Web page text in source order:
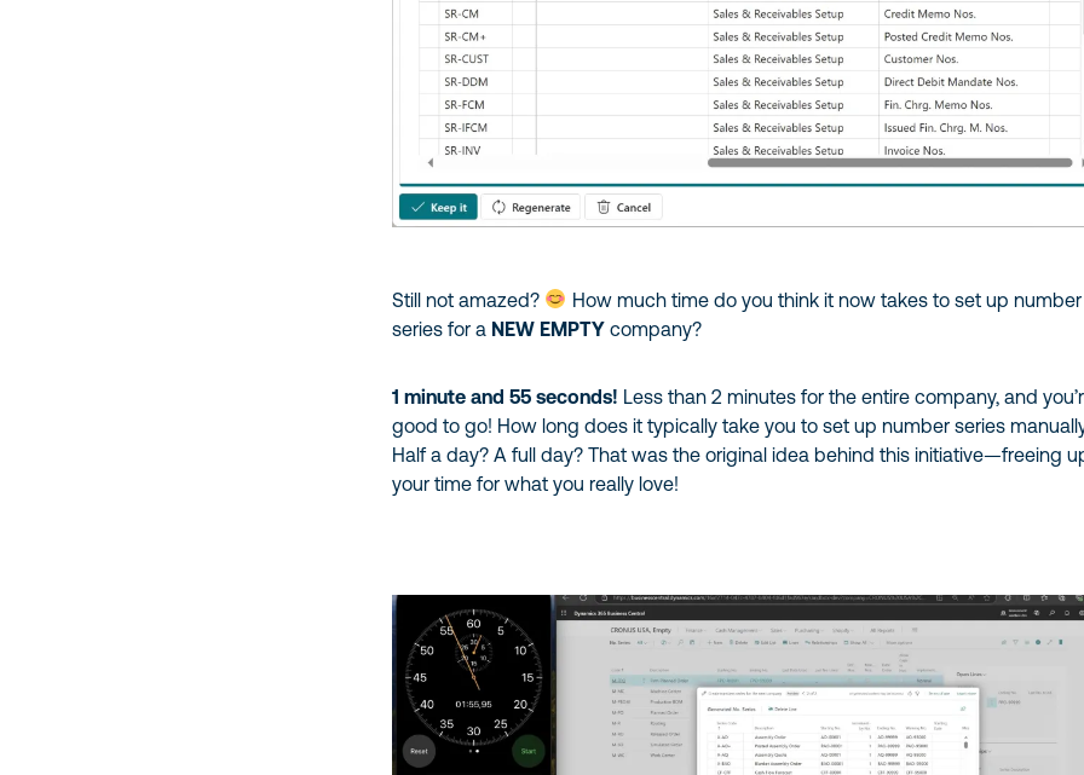
Still not amazed?
How much time do you think it now takes to set up number
series for a NEW EMPTY company?
1 minute and 55 seconds! Less than 2 minutes for the entire company, and
good to go! How long does it typically take you to set up number series
Half a day? A full day? That was the original idea behind this initiative—freeing
your time for what you really love!